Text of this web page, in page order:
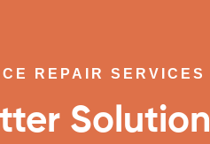
REPAIR SERVICES
Solution